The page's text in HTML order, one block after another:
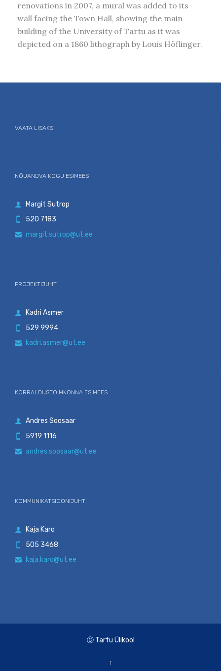
renovations in 2007, a mural was added to its
wall facing the Town Hall, showing the main
building of the University of Tartu as it was
depicted on a 1860 lithograph by Louis Höflinger.
VAATA LISAKS:
NÕUANDVA KOGU ESIMEES
 Margit Sutrop
520 7183
 margit.sutrop@ut.ee
PROJEKTIJUHT
 Kadri Asmer
 529 9994
 kadri.asmer@ut.ee
KORRALDUSTOIMKONNA ESIMEES
 Andres Soosaar
5919 1116
 andres.soosaar@ut.ee
KOMMUNIKATSIOONIJUHT
 Kaja Karo
 505 3468
 kaja.karo@ut.ee
Ⓒ Tartu Ülikool
↑